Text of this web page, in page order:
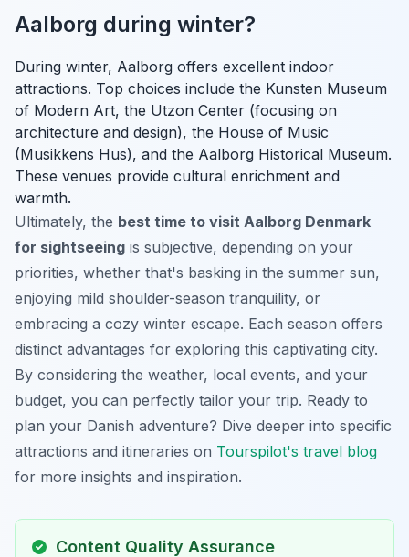
Aalborg during winter?
During winter, Aalborg offers excellent indoor
attractions. Top choices include the Kunsten Museum
of Modern Art, the Utzon Center (focusing on
architecture and design), the House of Music
(Musikkens Hus), and the Aalborg Historical Museum.
These venues provide cultural enrichment and
warmth.
Ultimately, the best time to visit Aalborg Denmark
for sightseeing is subjective, depending on your
priorities, whether that's basking in the summer sun,
enjoying mild shoulder-season tranquility, or
embracing a cozy winter escape. Each season offers
distinct advantages for exploring this captivating city.
By considering the weather, local events, and your
budget, you can perfectly tailor your trip. Ready to
plan your Danish adventure? Dive deeper into specific
attractions and itineraries on Tourspilot's travel blog
for more insights and inspiration.
Content Quality Assurance